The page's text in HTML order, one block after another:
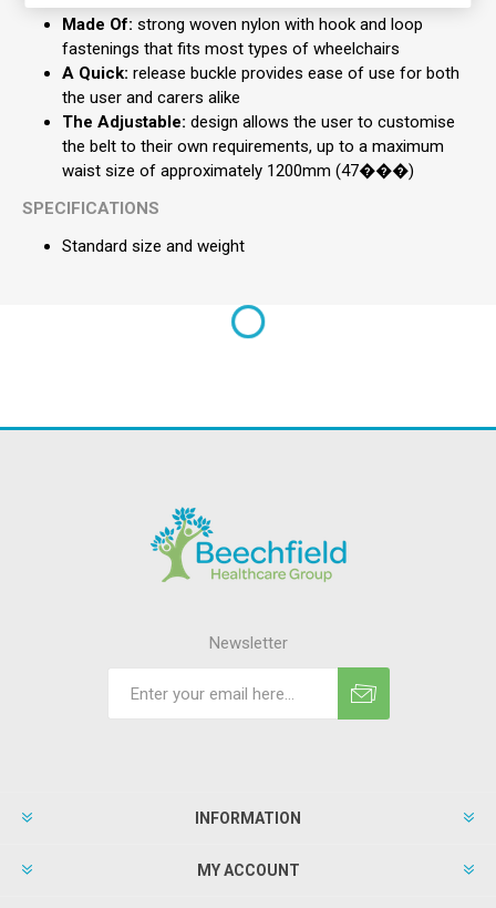
Made Of: strong woven nylon with hook and loop
fastenings that fits most types of wheelchairs
A Quick: release buckle provides ease of use for both
the user and carers alike
The Adjustable: design allows the user to customise
the belt to their own requirements, up to a maximum
waist size of approximately 1200mm (47���)
SPECIFICATIONS
Standard size and weight
Newsletter
INFORMATION
MY ACCOUNT